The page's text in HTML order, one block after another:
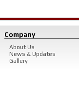
Company
About Us
News & Updates
Gallery